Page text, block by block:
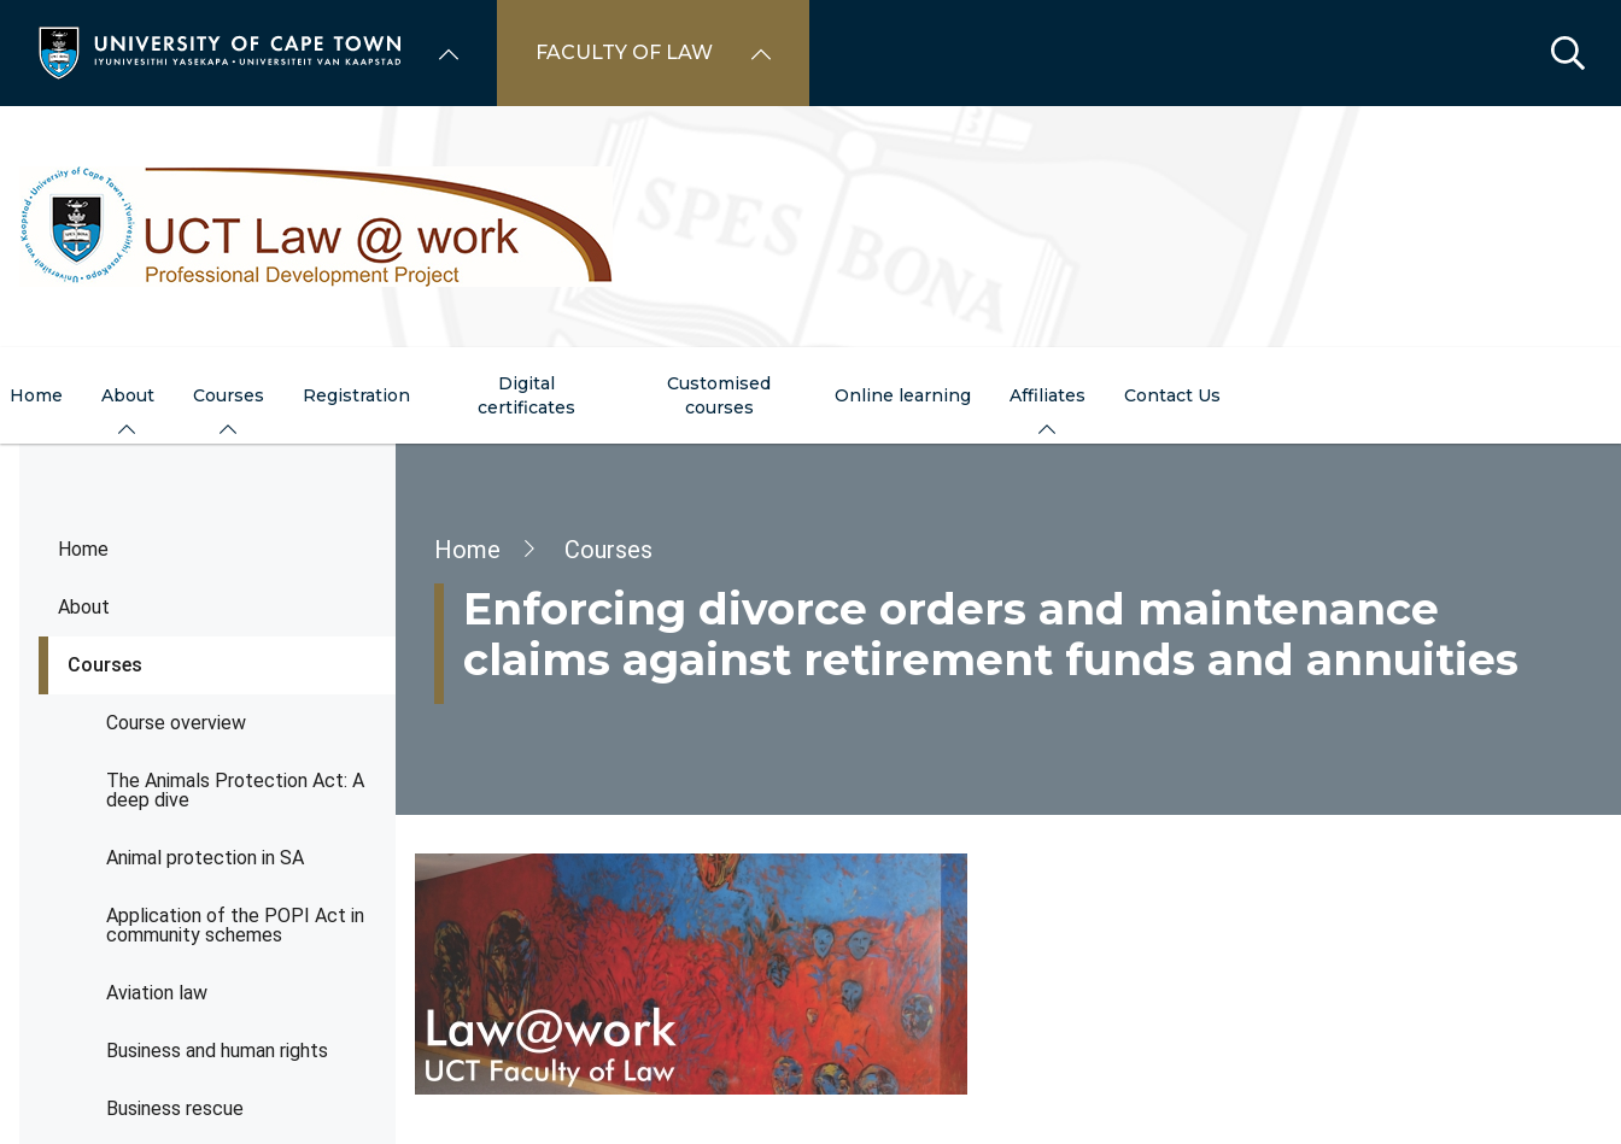
content
FACULTY OF LAW
Home About Courses Registration
Digital
certificates
Customised
courses
Online learning Affiliates Contact Us
Home
About
Courses
Course overview
The Animals Protection Act: A
deep dive
Animal protection in SA
Application of the POPI Act in
community schemes
Aviation law
Business and human rights
Business rescue
Breadcrumb
Home Courses
Enforcing divorce orders and maintenance
claims against retirement funds and annuities